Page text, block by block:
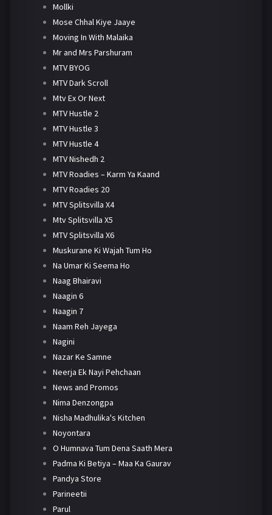
Mollki
Mose Chhal Kiye Jaaye
Moving In With Malaika
Mr and Mrs Parshuram
MTV BYOG
MTV Dark Scroll
Mtv Ex Or Next
MTV Hustle 2
MTV Hustle 3
MTV Hustle 4
MTV Nishedh 2
MTV Roadies – Karm Ya Kaand
MTV Roadies 20
MTV Splitsvilla X4
Mtv Splitsvilla X5
MTV Splitsvilla X6
Muskurane Ki Wajah Tum Ho
Na Umar Ki Seema Ho
Naag Bhairavi
Naagin 6
Naagin 7
Naam Reh Jayega
Nagini
Nazar Ke Samne
Neerja Ek Nayi Pehchaan
News and Promos
Nima Denzongpa
Nisha Madhulika's Kitchen
Noyontara
O Humnava Tum Dena Saath Mera
Padma Ki Betiya – Maa Ka Gaurav
Pandya Store
Parineetii
Parul